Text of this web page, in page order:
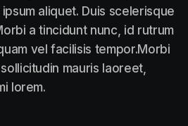
aliquet. Duis scelerisque
a tincidunt nunc, id rutrum
vel facilisis tempor.Morbi
mauris laoreet,
lorem.